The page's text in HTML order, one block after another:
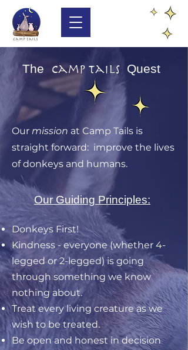
The Camp TailsQuest
Our mission at Camp Tails is
straight forward: improve the lives
of donkeys and humans.
Our Guiding Principles:
Donkeys First!
Kindness - everyone (whether 4-
legged or 2-legged) is going
through something we know
nothing about.
Treat every living creature as we
wish to be treated.
Be open and honest in decision